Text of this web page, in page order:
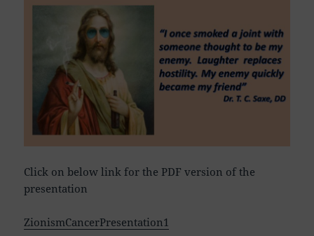
Click on below link for the PDF version of the
presentation
ZionismCancerPresentation1